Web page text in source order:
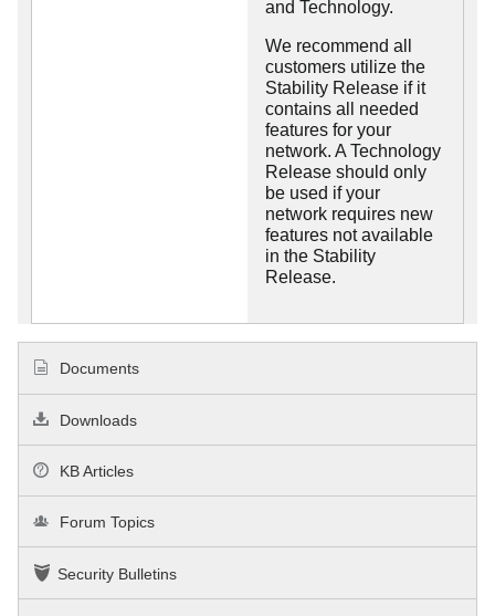
and Technology.
We recommend all
customers utilize the
Stability Release if it
contains all needed
features for your
network. A Technology
Release should only
be used if your
network requires new
features not available
in the Stability
Release.
Documents
Downloads
KB Articles
Forum Topics
Security Bulletins